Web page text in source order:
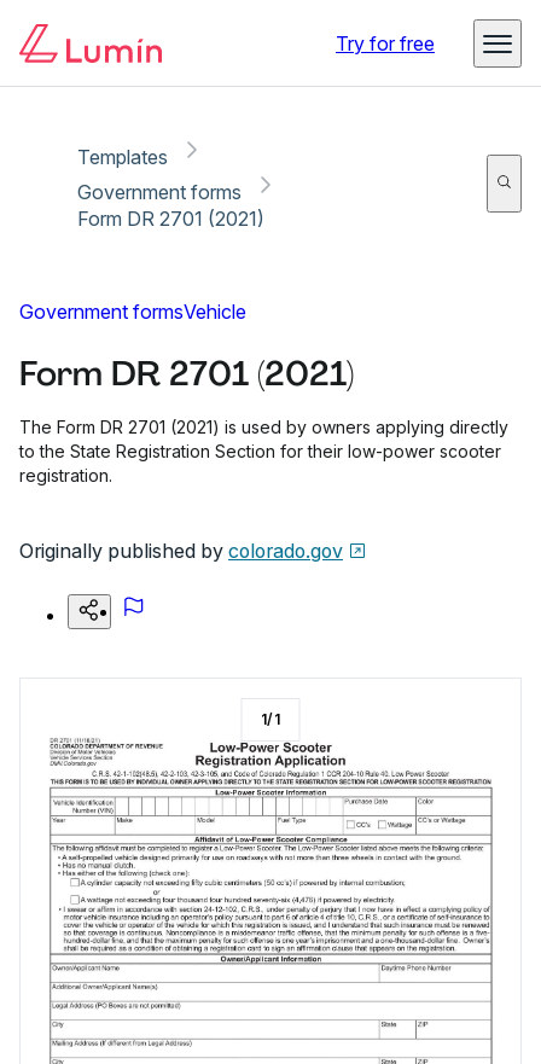
Try for free
Templates
Government forms
Form DR 2701 (2021)
Government formsVehicle
Form DR 2701 (2021)
The Form DR 2701 (2021) is used by owners applying directly
to the State Registration Section for their low-power scooter
registration.
Originally published by colorado.gov
1/1